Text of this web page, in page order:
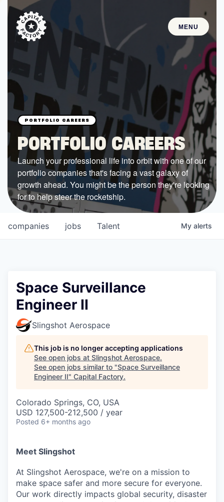
MENU
STARTUPS
Join the Community
Browse the Startups
Browse the Mentors
Job Opportunities
FUNDING
All Access Fund
Texas Fund
Government
Sponsors
COMPANY
Shop
Leadership
CONNECT WITH US
Online
Take the Tour
Ask Us Anything
PORTFOLIO CAREERS
Launch your professional life into orbit with one of our
portfolio companies that's facing a vast galaxy of
growth ahead. You might be the person they're looking
for to help steer the rocketship.
jobs
companies Talent My alerts
Space Surveillance
Engineer II
Slingshot Aerospace
This job is no longer accepting applications
See open jobs at Slingshot Aerospace.
See open jobs similar to "Space Surveillance
Engineer II" Capital Factory.
Colorado Springs, CO, USA
USD 127,500-212,500 / year
Posted 6+ months ago
Meet Slingshot
At Slingshot Aerospace, we're on a mission to
make space safer and more secure for everyone.
Our work directly impacts global security, disaster